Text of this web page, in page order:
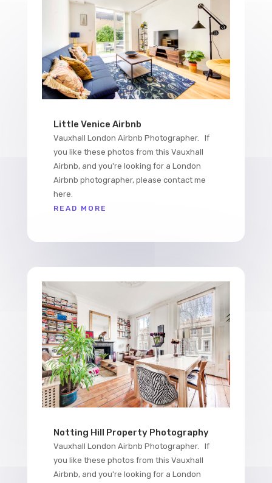
Little Venice Airbnb
Vauxhall London Airbnb Photographer. If
you like these photos from this Vauxhall
Airbnb, and you're looking for a London
Airbnb photographer, please contact me
here.
READ MORE
Notting Hill Property Photography
Vauxhall London Airbnb Photographer. If
you like these photos from this Vauxhall
Airbnb, and you're looking for a London